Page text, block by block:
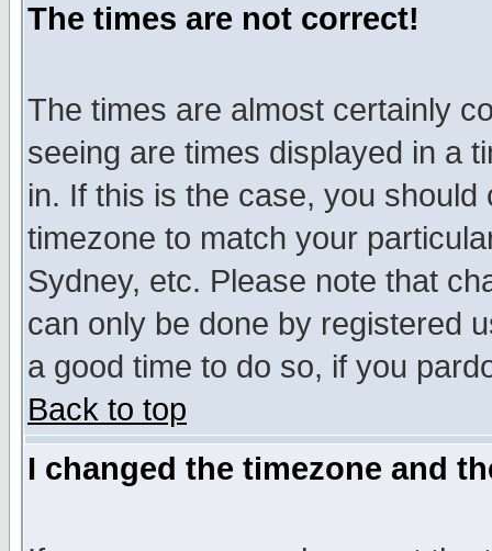
The times are not correct!
The times are almost certainly
seeing are times displayed in a
in. If this is the case, you
timezone to match your
Sydney, etc. Please note that
can only be done by registered
a good time to do so, if you
Back to top
I changed the timezone and